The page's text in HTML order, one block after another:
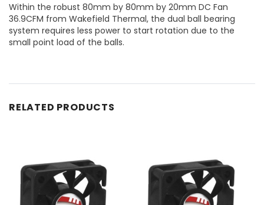
Within the robust 80mm by 80mm by 20mm DC Fan
36.9CFM from Wakefield Thermal, the dual ball bearing
system requires less power to start rotation due to the
small point load of the balls.
RELATED PRODUCTS